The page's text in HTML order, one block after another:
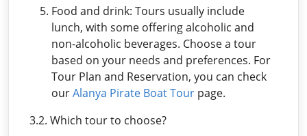
Food and drink: Tours usually include
lunch, with some offering alcoholic and
non-alcoholic beverages. Choose a tour
based on your needs and preferences. For
Tour Plan and Reservation, you can check
ourAlanya Pirate Boat Tour page.
3.2. Which tour to choose?